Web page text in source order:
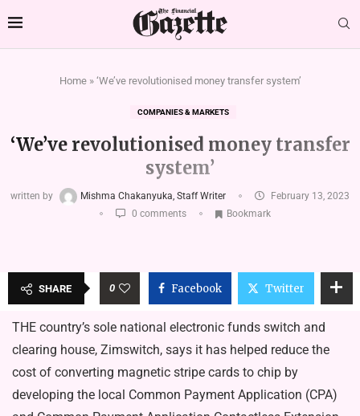
Home» ‘We’ve revolutionised money transfer system’
COMPANIES & MARKETS
‘We’ve revolutionised money transfer
system’
written by Mishma Chakanyuka, Staff Writer
February 13, 2023
0 comments
Bookmark
SHARE 0 Facebook Twitter
THE country’s sole national electronic funds switch and
clearing house, Zimswitch, says it has helped reduce the
cost of converting magnetic stripe cards to chip by
developing the local Common Payment Application (CPA)